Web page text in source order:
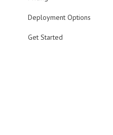
Deployment Options
Get Started